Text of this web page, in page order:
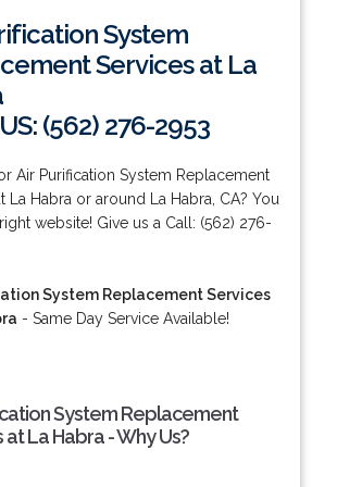
System
Services at La
(562) 276-2953
Air Purification System Replacement
La Habra or around La Habra, CA? You
website! Give us a Call: (562) 276-
System Replacement Services
- Same Day Service Available!
System Replacement
La Habra - Why Us?